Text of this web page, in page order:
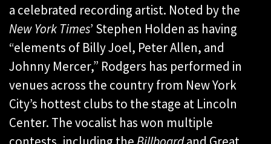
a celebrated recording artist. Noted by the
New York Times’ Stephen Holden as having
“elements of Billy Joel, Peter Allen, and
Johnny Mercer,” Rodgers has performed in
venues across the country from New York
City’s hottest clubs to the stage at Lincoln
Center. The vocalist has won multiple